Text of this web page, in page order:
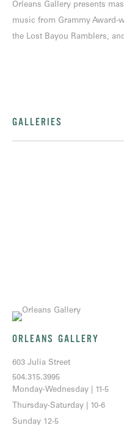
Orleans Gallery presents
music from Grammy
the Lost Bayou Ramblers,
GALLERIES
ORLEANS GALLERY
603 Julia Street
504.315.3995
Monday-Wednesday | 11-5
Thursday-Saturday | 10-6
Sunday 12-5